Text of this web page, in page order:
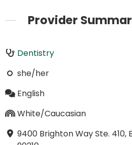
Provider
Dentistry
she/her
English
White/Caucasian
9400 Brighton Way Ste. 410,